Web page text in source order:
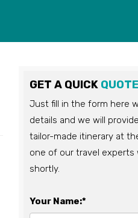
GET A QUICK QUOTE
Just fill in the form here
details and we will
tailor-made itinerary at
one of our travel experts
shortly.
Your Name:*